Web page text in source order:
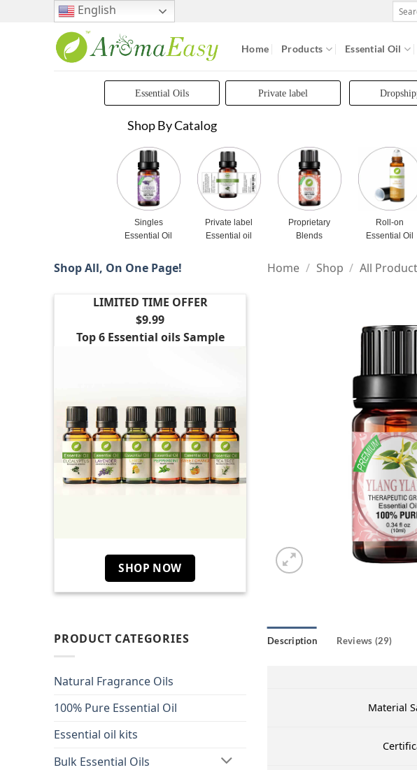
English
Search
for:
Home Products Essential Oil
Essential Oils Private label
Shop By Catalog
Singles
Essential Oil
Private label
Essential oil
Proprietary
Blends
Roll-on
Essential Oil
Shop All, On One Page!
LIMITED TIME OFFER
$9.99
Top 6 Essential oils Sample
SHOP NOW
PRODUCT CATEGORIES
Natural Fragrance Oils
100% Pure Essential Oil
Essential oil kits
Bulk Essential Oils
Home / Shop / All
Description Reviews (29)
Material